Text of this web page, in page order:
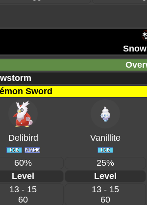
Sword
Delibird Vanillite
60%
25%
Level
Level
13 - 15
60
13 - 15
60